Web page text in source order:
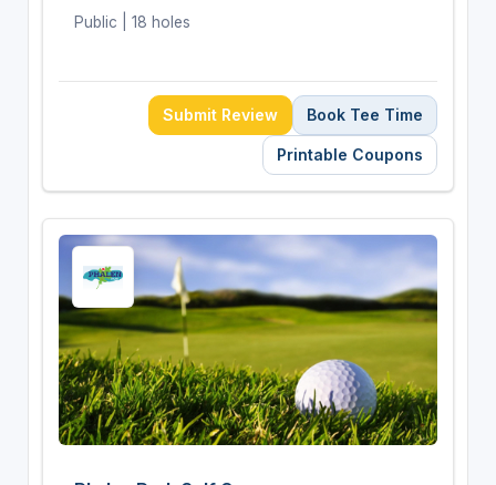
Public | 18 holes
Submit Review Book Tee Time
Printable Coupons